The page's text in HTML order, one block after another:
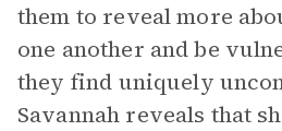
them to reveal more
one another and be
they find uniquely
Savannah reveals that